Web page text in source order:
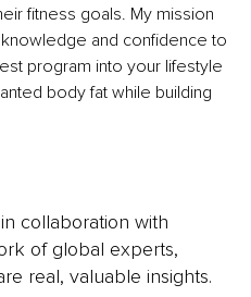
fitness goals. My mission
and confidence to
program into your lifestyle
body fat while building
collaboration with
of global experts,
real, valuable insights.